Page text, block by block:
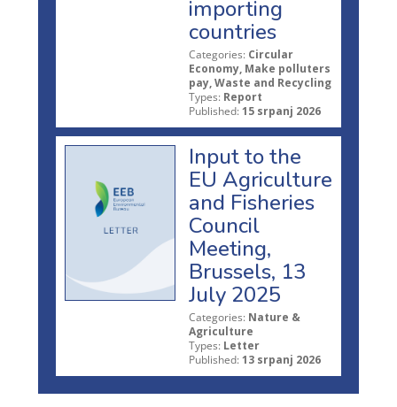
importing
countries
Categories: Circular
Economy, Make polluters
pay, Waste and Recycling
Types: Report
Published: 15 srpanj 2026
Input to the
EU Agriculture
and Fisheries
Council
Meeting,
Brussels, 13
July 2025
Categories: Nature &
Agriculture
Types: Letter
Published: 13 srpanj 2026